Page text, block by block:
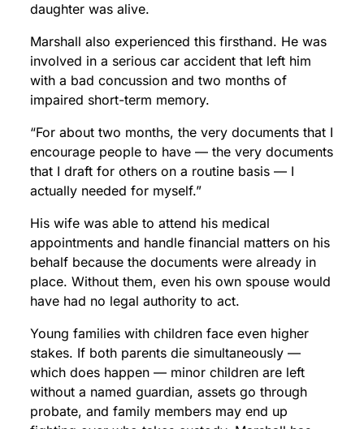
daughter was alive.
Marshall also experienced this firsthand. He was
involved in a serious car accident that left him
with a bad concussion and two months of
impaired short-term memory.
“For about two months, the very documents that I
encourage people to have — the very documents
that I draft for others on a routine basis — I
actually needed for myself.”
His wife was able to attend his medical
appointments and handle financial matters on his
behalf because the documents were already in
place. Without them, even his own spouse would
have had no legal authority to act.
Young families with children face even higher
stakes. If both parents die simultaneously —
which does happen — minor children are left
without a named guardian, assets go through
probate, and family members may end up